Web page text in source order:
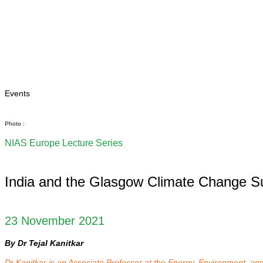
Events
Photo :
NIAS Europe Lecture Series
India and the Glasgow Climate Change
23 November 2021
By Dr Tejal Kanitkar